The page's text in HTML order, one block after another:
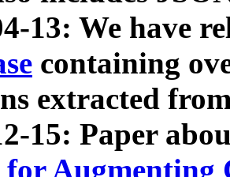
13: We have
containing
extracted
15: Paper
for Augmenting